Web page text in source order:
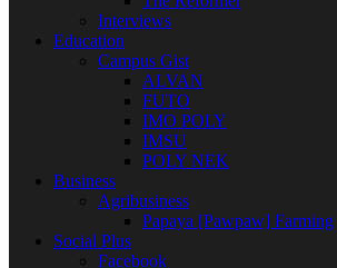
Interviews
Education
Campus Gist
ALVAN
FUTO
IMO POLY
IMSU
POLY NEK
Business
Agribusiness
Papaya [Pawpaw] Farming
Social Plus
Facebook